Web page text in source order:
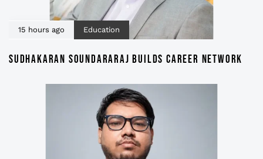
15 hours ago Education
SUDHAKARAN SOUNDARARAJ BUILDS CAREER NETWORK